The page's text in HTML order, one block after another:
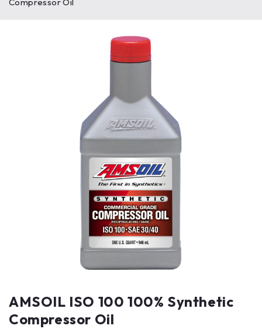
Compressor Oil
AMSOIL ISO 100 100% Synthetic
Compressor Oil